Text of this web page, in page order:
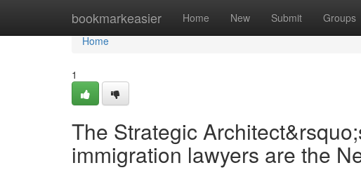
bookmarkeasier Home New Submit Groups
Home
Home
1
The Strategic
immigration lawyers are the